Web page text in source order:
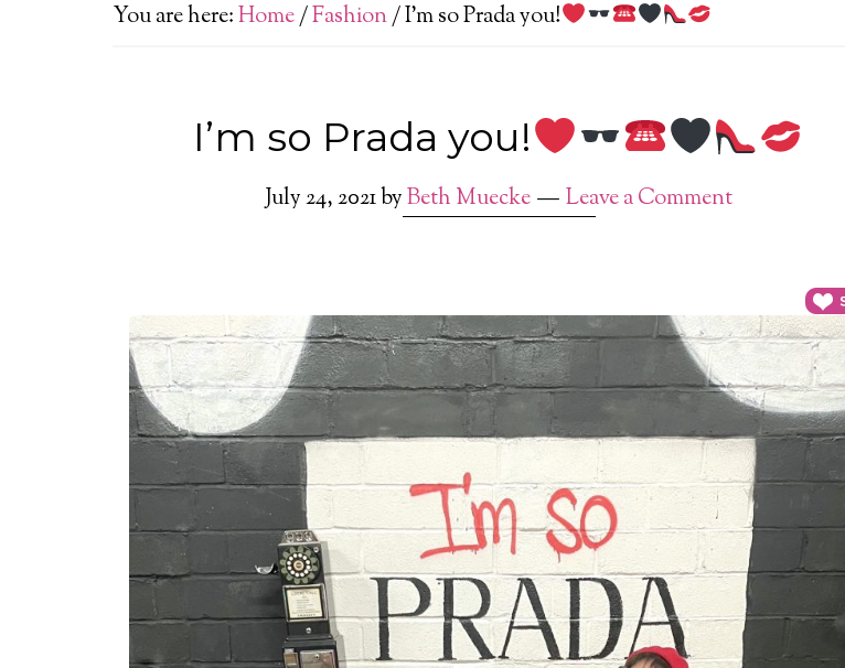
You are here:Home/Fashion/I’m so Prada you!
I’m so Prada you!
July 24, 2021byBeth Muecke Leave a Comment